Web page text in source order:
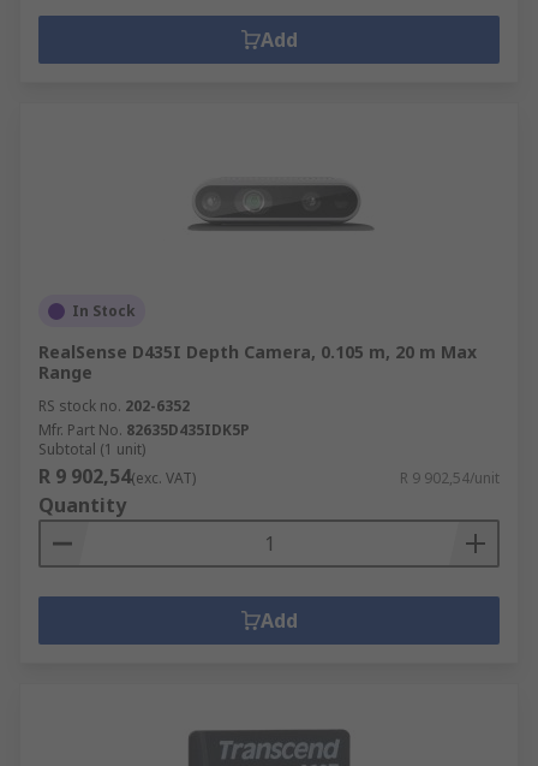
Add
In Stock
RealSense D435I Depth Camera, 0.105 m, 20 m Max
Range
RS stock no. 202-6352
Mfr. Part No. 82635D435IDK5P
Subtotal (1 unit)
R 9 902,54(exc. VAT) R 9 902,54/unit
Quantity
Add